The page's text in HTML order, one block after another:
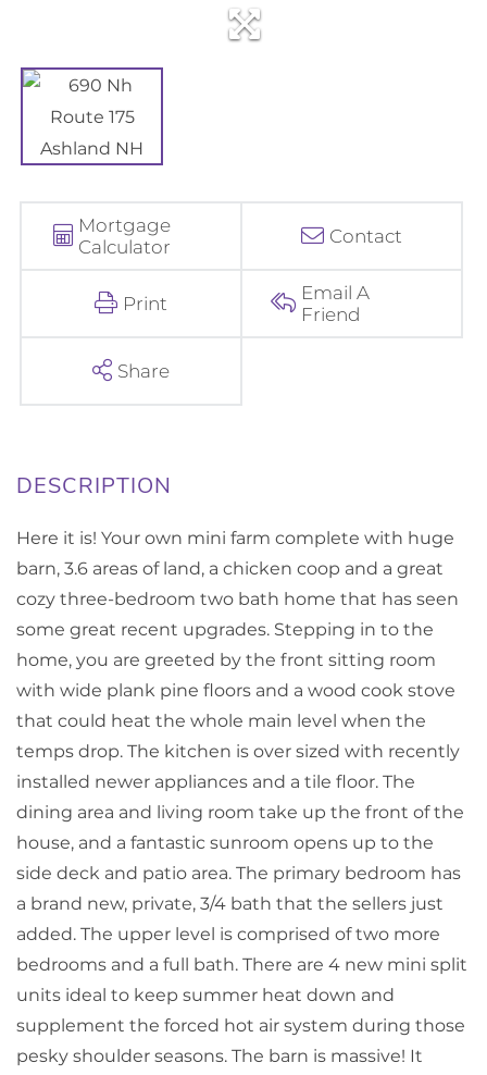
Mortgage
Calculator
Contact
Print
Email A
Friend
Share
Here it is! Your own mini farm complete with huge
barn, 3.6 areas of land, a chicken coop and a great
cozy three-bedroom two bath home that has seen
some great recent upgrades. Stepping in to the
home, you are greeted by the front sitting room
with wide plank pine floors and a wood cook stove
that could heat the whole main level when the
temps drop. The kitchen is over sized with recently
installed newer appliances and a tile floor. The
dining area and living room take up the front of the
house, and a fantastic sunroom opens up to the
side deck and patio area. The primary bedroom has
a brand new, private, 3/4 bath that the sellers just
added. The upper level is comprised of two more
bedrooms and a full bath. There are 4 new mini split
units ideal to keep summer heat down and
supplement the forced hot air system during those
pesky shoulder seasons. The barn is massive! It